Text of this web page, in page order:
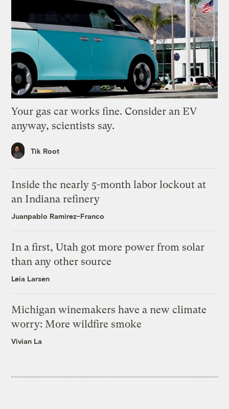
Your gas car works fine. Consider an EV
anyway, scientists say.
Tik Root
Inside the nearly 5-month labor lockout at
an Indiana refinery
Juanpablo Ramirez-Franco
In a first, Utah got more power from solar
than any other source
Leia Larsen
Michigan winemakers have a new climate
worry: More wildfire smoke
Vivian La